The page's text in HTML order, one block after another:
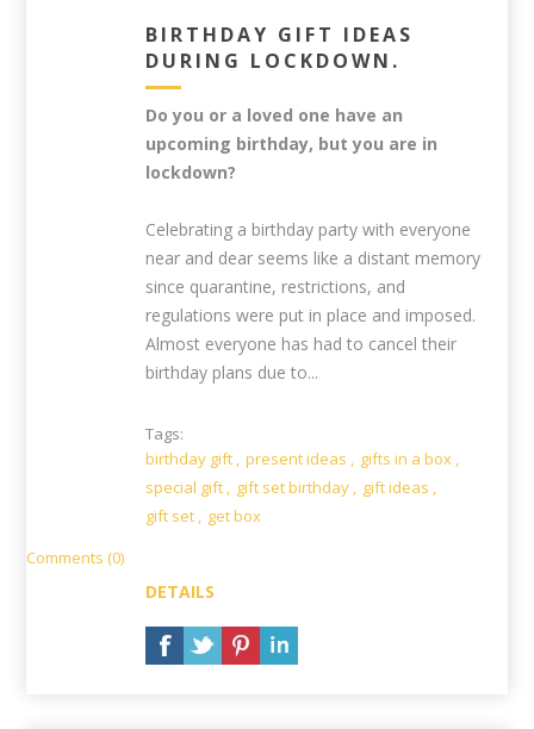
BIRTHDAY GIFT IDEAS
DURING LOCKDOWN.
Do you or a loved one have an
upcoming birthday, but you are in
lockdown?
Celebrating a birthday party with everyone
near and dear seems like a distant memory
since quarantine, restrictions, and
regulations were put in place and imposed.
Almost everyone has had to cancel their
birthday plans due to...
Tags:
birthday gift , present ideas , gifts in a box ,
special gift , gift set birthday , gift ideas ,
gift set , get box
Comments (0)
DETAILS